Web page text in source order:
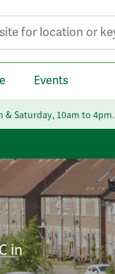
Events
Saturday, 10am to 4pm.
in